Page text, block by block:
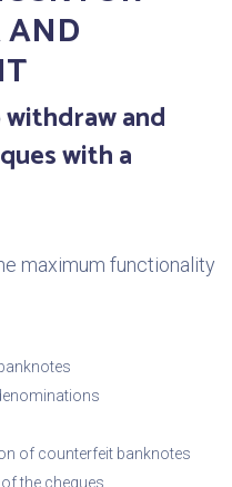
AND
and
with a
maximum functionality
of counterfeit banknotes
the cheques